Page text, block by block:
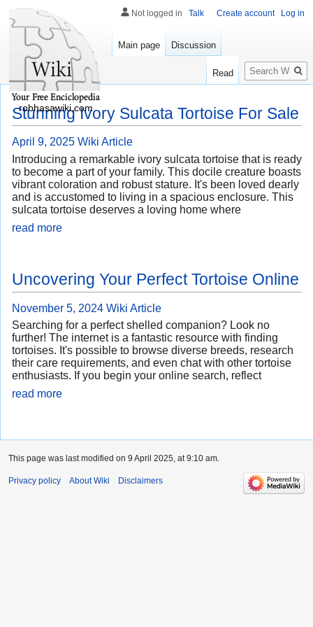
Stunning Ivory Sulcata Tortoise For Sale
April 9, 2025 Wiki Article
Introducing a remarkable ivory sulcata tortoise that is ready
to become a part of your family. This docile creature boasts
vibrant coloration and robust stature. It's been loved dearly
and is accustomed to living in a spacious enclosure. This
sulcata tortoise deserves a loving home where
read more
Uncovering Your Perfect Tortoise Online
November 5, 2024 Wiki Article
Searching for a perfect shelled companion? Look no
further! The internet is a fantastic resource with finding
tortoises. It's possible to browse diverse breeds, research
their care requirements, and even chat with other tortoise
enthusiasts. If you begin your online search, reflect
read more
Not logged in Talk Create account Log in
Main page Discussion
Read
Search
robhasawiki.com
This page was last modified on 9 April 2025, at 9:10 am.
Privacy policy About Wiki Disclaimers